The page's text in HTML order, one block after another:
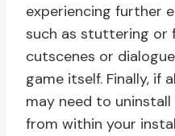
experiencing further
such as stuttering or
cutscenes or
game itself. Finally, if
may need to
from within your